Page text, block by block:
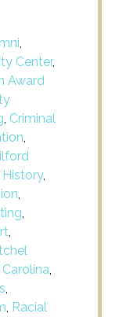
,
Center,
Award
, Criminal
,
History,
,
,
,
,
,
, Racial